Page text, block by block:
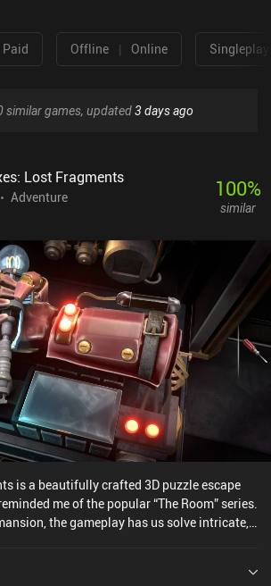
Paid Offline | Online
similar games, updated3 days ago
Lost Fragments
Adventure
100%
similar
is a beautifully crafted 3D puzzle escape
me of the popular “The Room” series.
the gameplay has us solve intricate,
puzzle requires us to rotate, slide, and